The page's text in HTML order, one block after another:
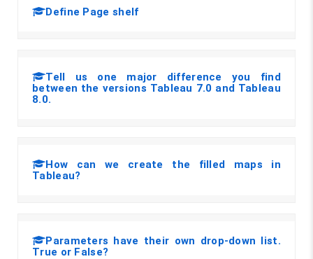
Define Page shelf
Tell us one major difference you find
between the versions Tableau 7.0 and Tableau
8.0.
How can we create the filled maps in
Tableau?
Parameters have their own drop-down list.
True or False?